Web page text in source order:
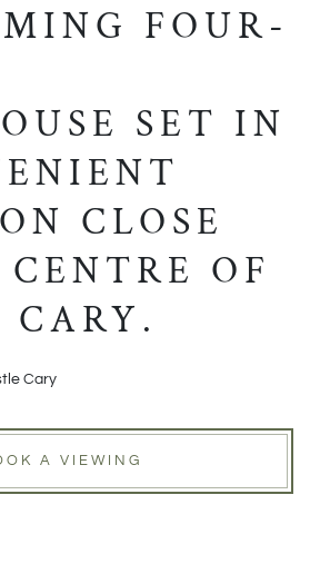
FOUR-
SET IN
CLOSE
OF
CARY.
Cary
A VIEWING